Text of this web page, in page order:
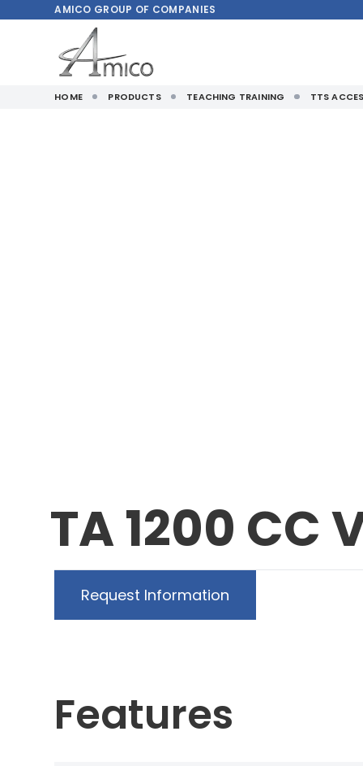
AMICO GROUP OF COMPANIES
HOME PRODUCTS TEACHING TRAINING TTS
TA 1200
Request Information
Features